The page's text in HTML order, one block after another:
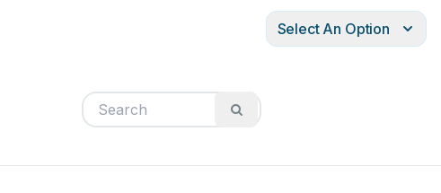
Select An Option